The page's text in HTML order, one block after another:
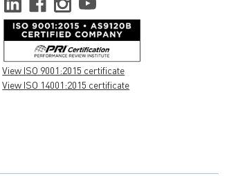
View ISO 9001:2015 certificate
View ISO 14001:2015 certificate